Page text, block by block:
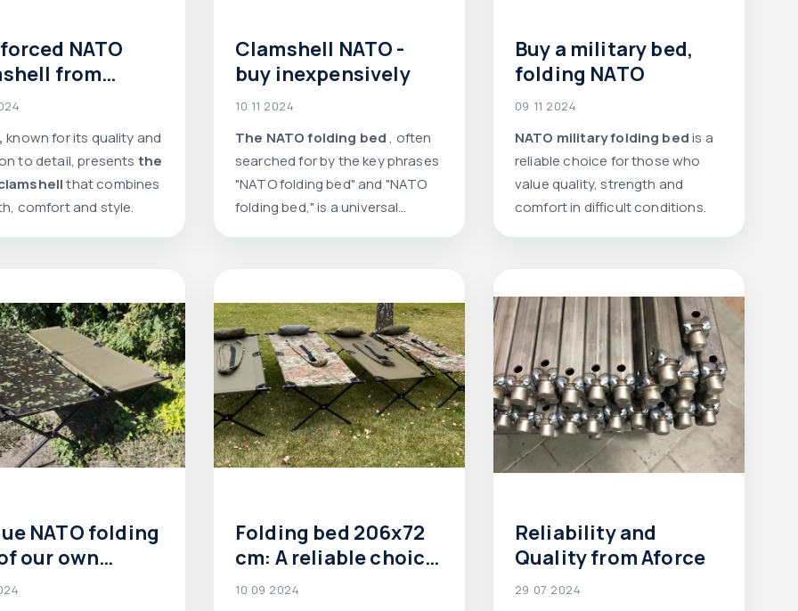
NATO
from
reliability,
, known for its quality and
to detail, presents the
that combines
comfort and style.
Clamshell NATO -
buy inexpensively
10 11 2024
The NATO folding bed, often
searched for by the key phrases
"NATO folding bed" and "NATO
folding bed," is a universal
nature.
Buy a military bed,
folding NATO
09 11 2024
NATO military folding bedis a
reliable choice for those who
value quality, strength and
comfort in difficult conditions.
NATO folding
our own
Folding bed 206x72
cm: A reliable choice
for the army and field
10 09 2024
Reliability and
Quality from Aforce
29 07 2024